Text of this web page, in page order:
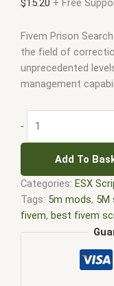
$15.20 + Free
Fivem Prison
the field of
unprecedented
management
-
Add To
Categories: ESX
Tags: 5m mods, 5M
fivem, best fivem
scripts,ffivem,
,five.m,
esx scripts free,